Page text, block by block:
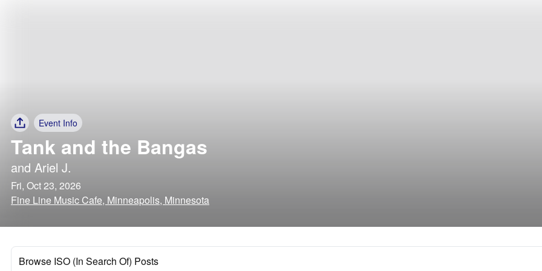
Event Info
Tank and the Bangas
and Ariel J.
Fri, Oct 23, 2026
Fine Line Music Cafe, Minneapolis, Minnesota
Browse ISO (In Search Of) Posts